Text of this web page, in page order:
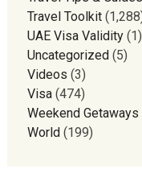
Travel Toolkit
UAE Visa Validity(1)
Uncategorized(5)
Videos (3)
Visa(474)
Weekend
World(199)